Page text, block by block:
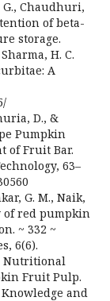
G., Chaudhuri,
of beta-
storage.
H. C.
A
D., &
Pumpkin
of Fruit Bar.
63–
G. M., Naik,
of red pumpkin
~ 332 ~
6(6).
Nutritional
Fruit Pulp.
and